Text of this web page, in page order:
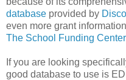
database provided by
even more grant
The School Funding Center
If you are looking
good database to use is